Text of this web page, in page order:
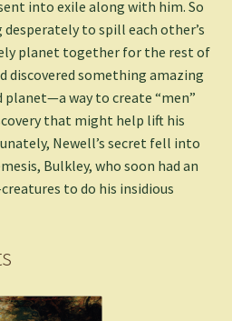
into exile along with him. So
to spill each other’s
planet together for the rest of
discovered something amazing
way to create “men”
that might help lift his
Newell’s secret fell into
Bulkley, who soon had an
to do his insidious